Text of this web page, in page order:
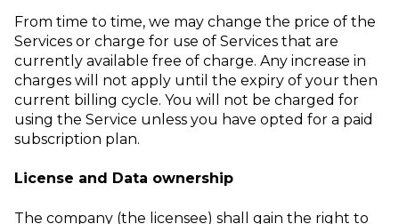
From time to time, we may change the price of the
Services or charge for use of Services that are
currently available free of charge. Any increase in
charges will not apply until the expiry of your then
current billing cycle. You will not be charged for
using the Service unless you have opted for a paid
subscription plan.
License and Data ownership
The company (the licensee) shall gain the right to